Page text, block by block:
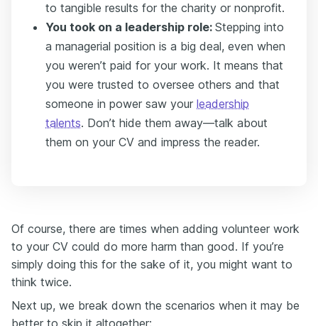
to tangible results for the charity or nonprofit.
You took on a leadership role: Stepping into
a managerial position is a big deal, even when
you weren’t paid for your work. It means that
you were trusted to oversee others and that
someone in power saw your leadership
talents. Don’t hide them away—talk about
them on your CV and impress the reader.
Of course, there are times when adding volunteer work
to your CV could do more harm than good. If you’re
simply doing this for the sake of it, you might want to
think twice.
Next up, we break down the scenarios when it may be
better to skip it altogether: